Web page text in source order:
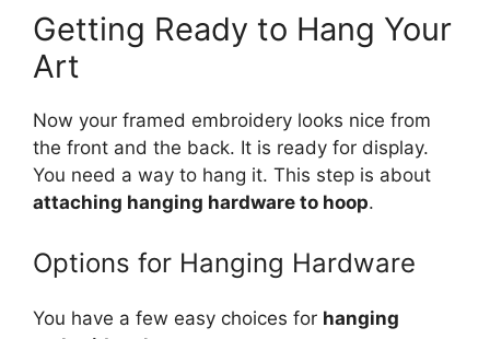
Getting Ready to Hang Your
Art
Now your framed embroidery looks nice from
the front and the back. It is ready for display.
You need a way to hang it. This step is about
attaching hanging hardware to hoop.
Options for Hanging Hardware
You have a few easy choices for hanging